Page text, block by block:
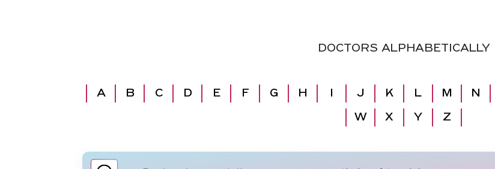
DOCTORS ALPHABETICALLY
A B C D E F G H I J K L M N
W
X Y Z